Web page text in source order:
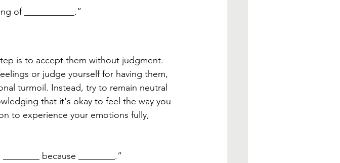
of ___________.”
is to accept them without judgment.
or judge yourself for having them,
turmoil. Instead, try to remain neutral
that it's okay to feel the way you
to experience your emotions fully,
because ________.”